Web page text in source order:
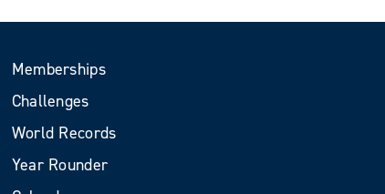
Memberships
Challenges
World Records
Year Rounder